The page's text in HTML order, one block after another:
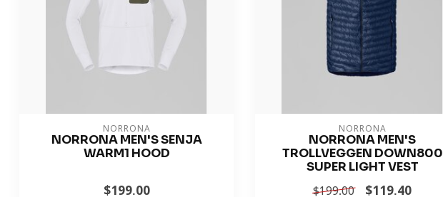
NORRONA
NORRONA MEN'S SENJA
WARM1 HOOD
$199.00
NORRONA
NORRONA MEN'S
TROLLVEGGEN DOWN800
SUPER LIGHT VEST
$199.00 $119.40